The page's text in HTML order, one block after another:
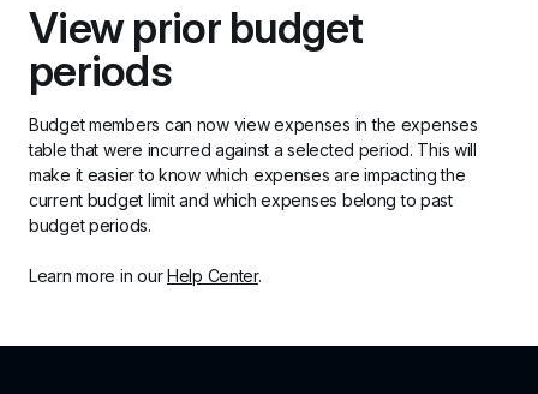
View prior budget
periods
Budget members can now view expenses in the expenses
table that were incurred against a selected period. This will
make it easier to know which expenses are impacting the
current budget limit and which expenses belong to past
budget periods.
Learn more in our Help Center.